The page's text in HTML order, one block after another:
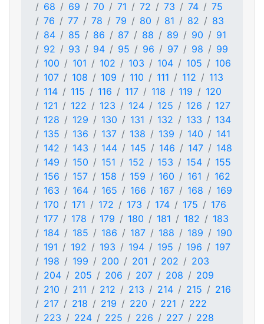
68
69 70 71 72 73 74
75
76
77 78 79 80 81 82
83
84
85 86 87 88 89 90
91
92
93 94 95 96 97 98
99
100
101 102 103 104 105
106
107
108 109 110 111 112
113
114
115 116 117 118 119
120
121
122 123 124 125 126
127
128
129 130 131 132 133
134
135
136 137 138 139 140
141
142
143 144 145 146 147
148
149
150 151 152 153 154
155
156
157 158 159 160 161
162
163
164 165 166 167 168
169
170
171 172 173 174 175
176
177
178 179 180 181 182
183
184
185 186 187 188 189
190
191
192 193 194 195 196
197
198
199 200 201 202
203
204
205 206 207 208
209
210
211 212 213 214 215
216
217
218 219 220 221
222
223
224 225 226 227
228